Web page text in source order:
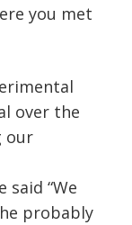
you met
over the
our
said “We
probably